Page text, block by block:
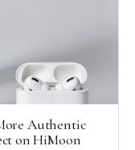
Authentic
on HiMoon